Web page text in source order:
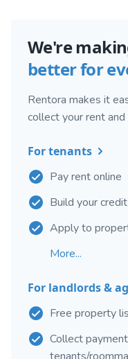
We're
better for
Rentora makes it
collect your rent and
For tenants
Pay rent online
Build your
Apply to
More...
For landlords &
Free property
Collect